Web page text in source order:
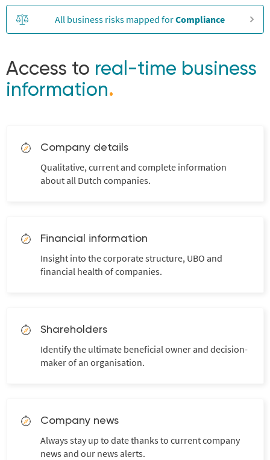
All business risks mapped forCompliance
Access to real-time business
information.
Company details
Qualitative, current and complete information
about all Dutch companies.
Financial information
Insight into the corporate structure, UBO and
financial health of companies.
Shareholders
Identify the ultimate beneficial owner and decision-
maker of an organisation.
Company news
Always stay up to date thanks to current company
news and our news alerts.